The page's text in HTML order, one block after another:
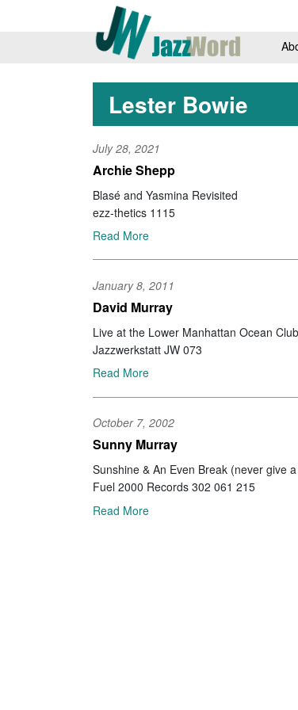
Lester Bowie
July 28, 2021
Archie Shepp
Blasé and Yasmina Revisited
ezz-thetics 1115
Read More
January 8, 2011
David Murray
Live at the Lower Manhattan Ocean Club
Jazzwerkstatt JW 073
Read More
October 7, 2002
Sunny Murray
Sunshine & An Even Break (never give
Fuel 2000 Records 302 061 215
Read More